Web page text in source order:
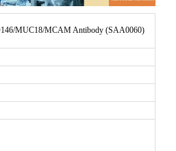
MUC18/MCAM Antibody (SAA0060)